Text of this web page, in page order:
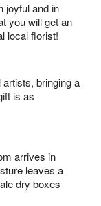
joyful and in
you will get an
local florist!
bringing a
is as
arrives in
leaves a
dry boxes